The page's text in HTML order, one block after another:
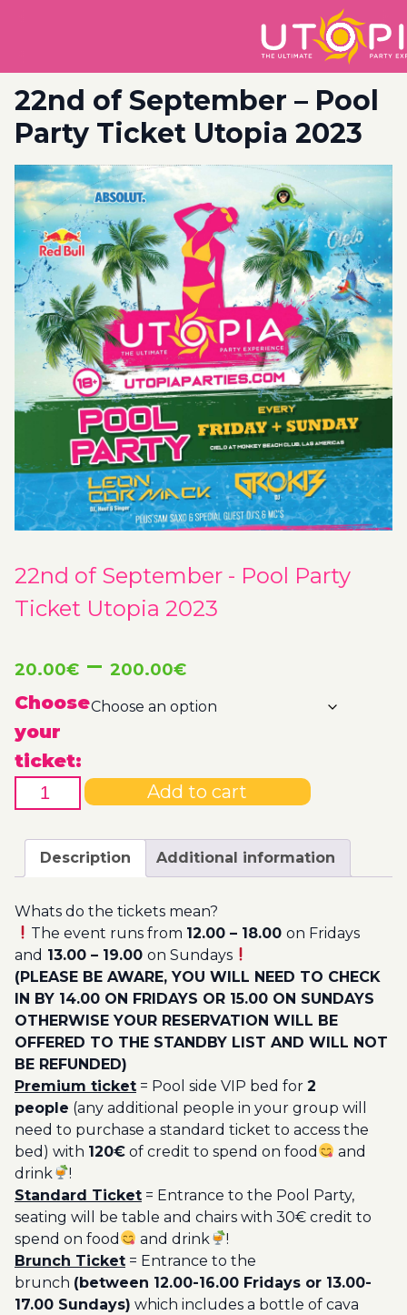
22nd of September – Pool
Party Ticket Utopia 2023
22nd of September - Pool Party
Ticket Utopia 2023
20.00€ – 200.00€Price
range:
through
200.00€
Choose
your
ticket:
22nd
of
Pool
Ticket
Utopia
2023
quantity
Add to cart
Description Additional information
Whats do the tickets mean?
The event runs from 12.00 – 18.00on Fridays
and 13.00 – 19.00 on Sundays
(PLEASE BE AWARE, YOU WILL NEED TO CHECK
IN BY 14.00 ON FRIDAYS OR 15.00 ON SUNDAYS
OTHERWISE YOUR RESERVATION WILL BE
OFFERED TO THE STANDBY LIST AND WILL NOT
BE REFUNDED)
Premium ticket = Pool side VIP bed for 2
people (any additional people in your group will
need to purchase a standard ticket to access the
bed) with 120€ of credit to spend on food
and
drink
!
Standard Ticket = Entrance to the Pool Party,
seating will be table and chairs with 30€ credit to
spend on food
and drink
!
Brunch Ticket = Entrance to the
brunch (between 12.00-16.00 Fridays or 13.00-
17.00 Sundays) which includes a bottle of cava